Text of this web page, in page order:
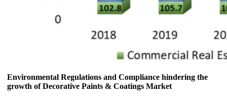
Environmental Regulations and Compliance hindering the
growth of Decorative Paints & Coatings Market